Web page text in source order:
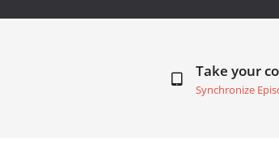
Take your
Synchronize